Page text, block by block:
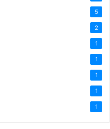
5
2
1
1
1
1
1